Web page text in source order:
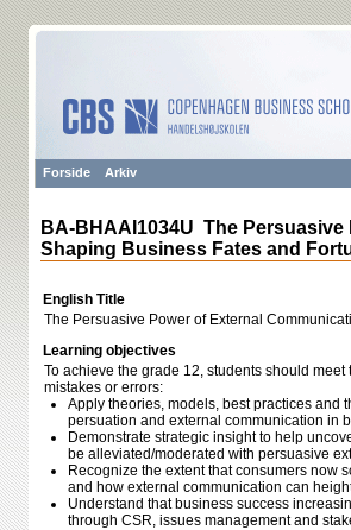
Forside Arkiv
BA-BHAAI1034U The
Shaping Business Fates and
English Title
The Persuasive Power of External
Learning objectives
To achieve the grade 12, students should
mistakes or errors:
Apply theories, models, best practices and
persuation and external communication in
Demonstrate strategic insight to help
be alleviated/moderated with persuasive
Recognize the extent that consumers now
and how external communication can
Understand that business success
through CSR, issues management and